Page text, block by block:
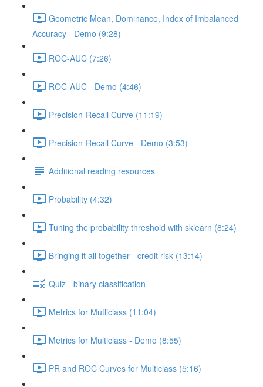
Geometric Mean, Dominance, Index of Imbalanced
Accuracy - Demo (9:28)
ROC-AUC (7:26)
ROC-AUC - Demo (4:46)
Precision-Recall Curve (11:19)
Precision-Recall Curve - Demo (3:53)
Additional reading resources
Probability (4:32)
Tuning the probability threshold with sklearn (8:24)
Bringing it all together - credit risk (13:14)
Quiz - binary classification
Metrics for Mutliclass (11:04)
Metrics for Multiclass - Demo (8:55)
PR and ROC Curves for Multiclass (5:16)